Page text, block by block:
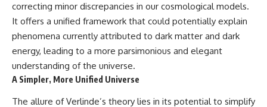
correcting minor discrepancies in our cosmological models.
It offers a unified framework that could potentially explain
phenomena currently attributed to dark matter and dark
energy, leading to a more parsimonious and elegant
understanding of the universe.
A Simpler, More Unified Universe
The allure of Verlinde’s theory lies in its potential to simplify